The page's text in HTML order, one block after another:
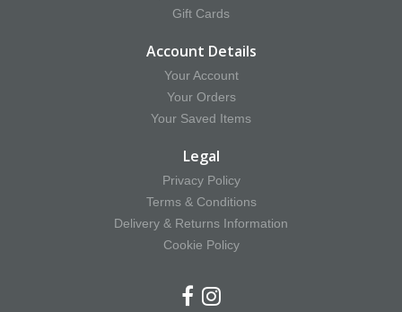
Gift Cards
Account Details
Your Account
Your Orders
Your Saved Items
Legal
Privacy Policy
Terms & Conditions
Delivery & Returns Information
Cookie Policy